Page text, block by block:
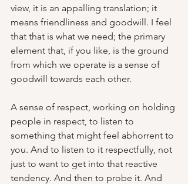
view, it is an appalling translation; it
means friendliness and goodwill. I feel
that that is what we need; the primary
element that, if you like, is the ground
from which we operate is a sense of
goodwill towards each other.
A sense of respect, working on holding
people in respect, to listen to
something that might feel abhorrent to
you. And to listen to it respectfully, not
just to want to get into that reactive
tendency. And then to probe it. And